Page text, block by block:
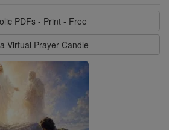
PDFs - Print - Free
Virtual Prayer Candle